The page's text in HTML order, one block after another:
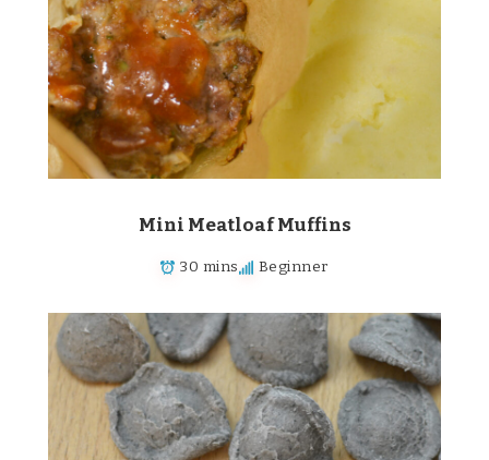
Mini Meatloaf Muffins
30 mins Beginner